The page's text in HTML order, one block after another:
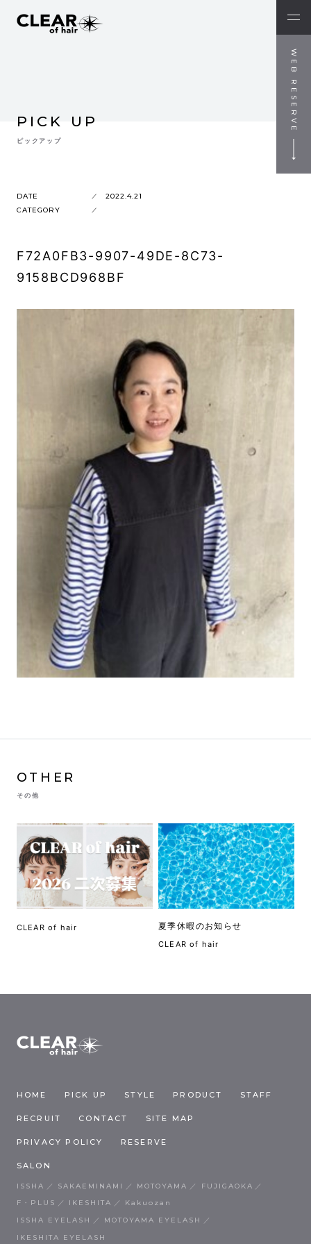
WEB RESERVE
PICK UP
ピックアップ
DATE
2022.4.21
CATEGORY
F72A0FB3-9907-49DE-8C73-
9158BCD968BF
OTHER
その他
CLEAR of hair 夏季休暇のお知らせ
CLEAR of hair
HOME PICK UP STYLE PRODUCT STAFF
RECRUIT CONTACT SITE MAP
PRIVACY POLICY RESERVE
SALON
ISSHA SAKAEMINAMI MOTOYAMA
FUJIGAOKA
F・PLUS
IKESHITA
Kakuozan
ISSHA EYELASH
MOTOYAMA EYELASH
IKESHITA EYELASH